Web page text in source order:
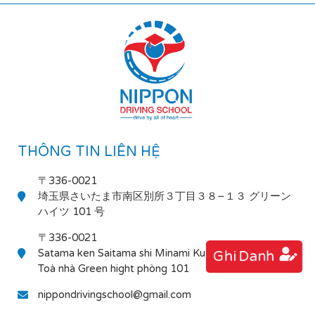
Ghi Danh
THÔNG TIN LIÊN HỆ
〒336-0021
埼玉県さいたま市南区別所３丁目３８−１３ グリーン
ハイツ 101 号
〒336-0021
Satama ken Saitama shi Minami Ku Bessho 3-38-13
Toà nhà Green hight phòng 101
nippondrivingschool@gmail.com